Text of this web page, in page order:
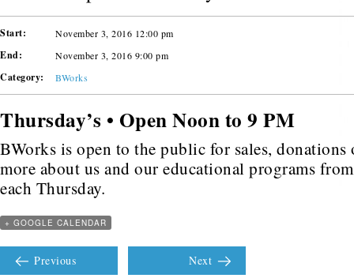
Start: November 3, 2016 12:00 pm
End: November 3, 2016 9:00 pm
Category: BWorks
Thursday’s • Open Noon to 9 PM
BWorks is open to the public for sales,
more about us and our educational programs
each Thursday.
+ GOOGLE CALENDAR
Previous Next